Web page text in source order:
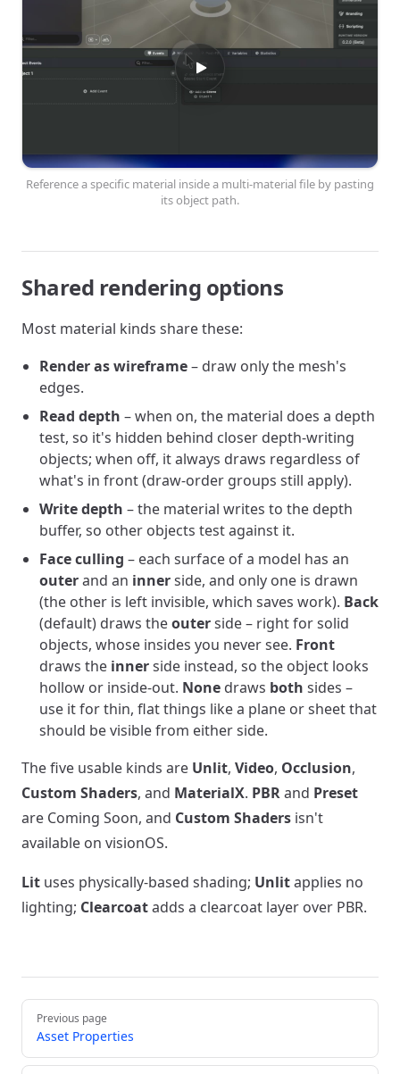
Reference a specific material inside a multi-material file by pasting
its object path.
Shared rendering options
Most material kinds share these:
Render as wireframe– draw only the mesh's
edges.
Read depth – when on, the material does a depth
test, so it's hidden behind closer depth-writing
objects; when off, it always draws regardless of
what's in front (draw-order groups still apply).
Write depth – the material writes to the depth
buffer, so other objects test against it.
Face culling – each surface of a model has an
outerand an innerside, and only one is drawn
(the other is left invisible, which saves work). Back
(default) draws theouterside – right for solid
objects, whose insides you never see. Front
draws the innerside instead, so the object looks
hollow or inside-out. None draws both sides –
use it for thin, flat things like a plane or sheet that
should be visible from either side.
The five usable kinds are Unlit, Video, Occlusion,
Custom Shaders, and MaterialX. PBRand Preset
are Coming Soon, and Custom Shaders isn't
available on visionOS.
Lit uses physically-based shading; Unlitapplies no
lighting; Clearcoatadds a clearcoat layer over PBR.
Pager
Previous page
Asset Properties